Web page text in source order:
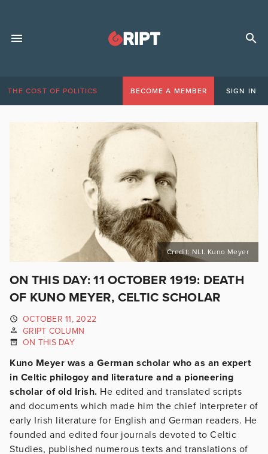
THE COST OF POLITICS BECOME A MEMBER SIGN IN
Credit: NLI. Kuno Meyer
ON THIS DAY: 11 OCTOBER 1919: DEATH
OF KUNO MEYER, CELTIC SCHOLAR
OCTOBER 11, 2022
GRIPT COLUMN
ON THIS DAY
Kuno Meyer was a German scholar who as an expert
in Celtic philogoy and literature and a pioneering
scholar of old Irish. He edited and translated scripts
and documents which made him the chief interpreter of
early Irish literature for English and German readers. He
founded and edited four journals devoted to Celtic
Studies, published numerous texts and translations of